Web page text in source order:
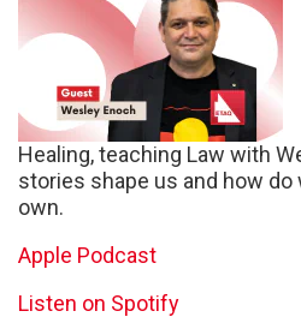
Healing, teaching Law with
stories shape us and how do
own.
Apple Podcast
Listen on Spotify